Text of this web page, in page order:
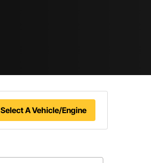
Select A Vehicle/Engine